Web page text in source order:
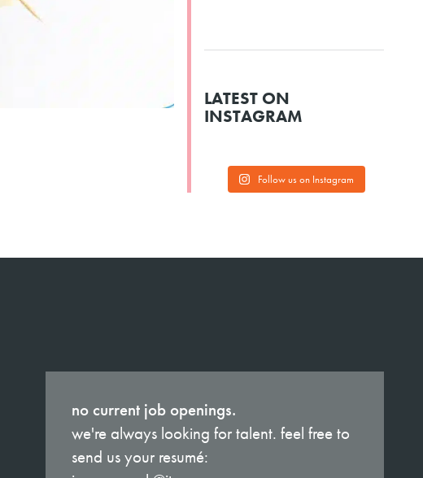
LATEST ON
INSTAGRAM
Follow us on Instagram
no current job openings.
we're always looking for talent. feel free to
send us your resumé: